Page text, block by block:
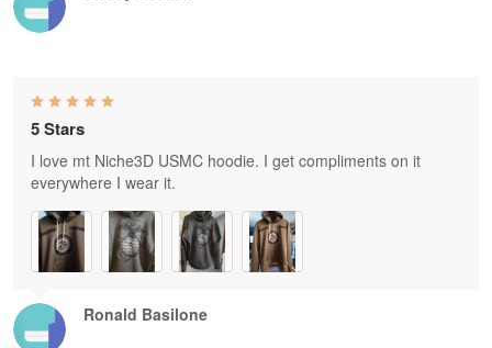
Ronald Basilone
5 Stars
I love mt Niche3D USMC hoodie. I get compliments on it
everywhere I wear it.